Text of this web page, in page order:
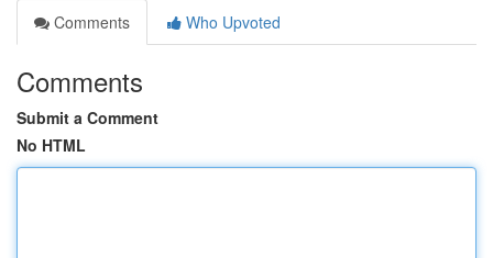
Comments
Who Upvoted
Comments
Submit a Comment
No HTML